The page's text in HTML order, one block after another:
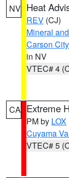
NV Heat
REV (CJ)
Mineral
Carson
in NV
VTEC# 4
CA Extreme
PM by LOX
Cuyama
VTEC# 5